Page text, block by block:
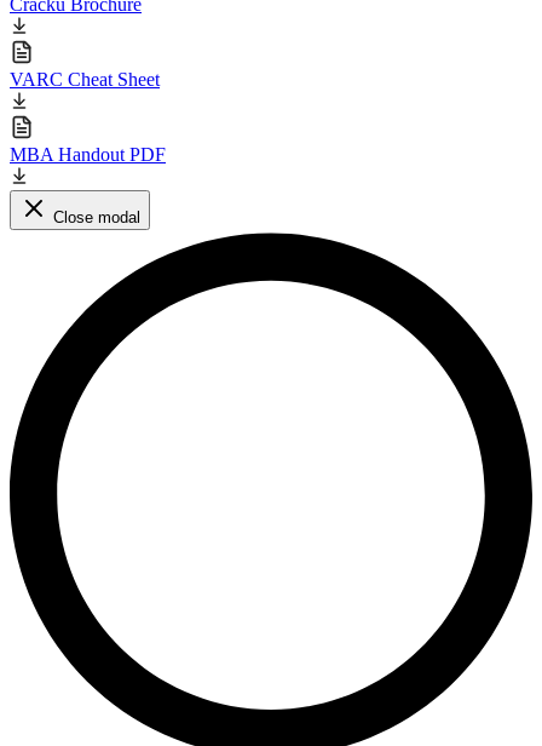
Cracku Brochure
VARC Cheat Sheet
MBA Handout PDF
Close modal